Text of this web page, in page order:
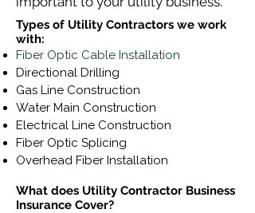
Types of Utility Contractors we work
with:
Fiber Optic Cable Installation
Directional Drilling
Gas Line Construction
Water Main Construction
Electrical Line Construction
Fiber Optic Splicing
Overhead Fiber Installation
What does Utility Contractor Business
Insurance Cover?